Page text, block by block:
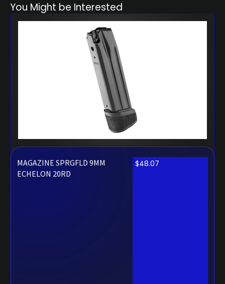
You Might be Interested
MAGAZINE SPRGFLD 9MM
ECHELON 20RD
$48.07